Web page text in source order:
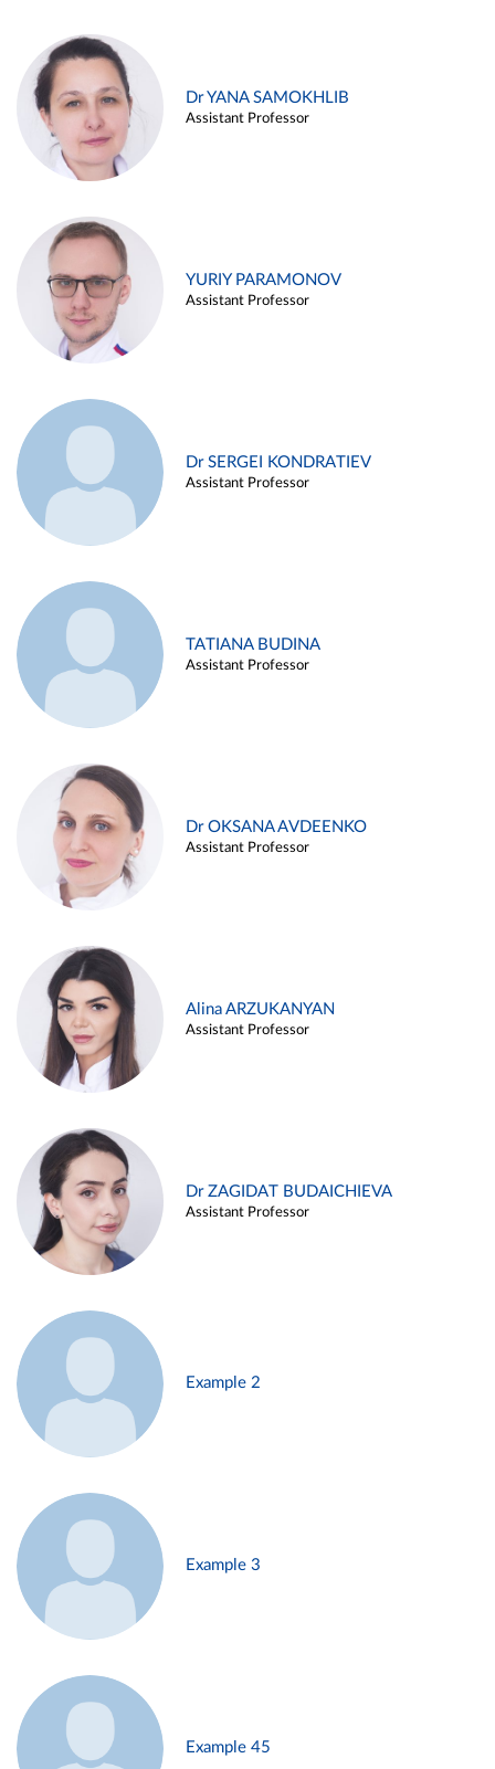
Dr YANA SAMOKHLIB
Assistant Professor
YURIY PARAMONOV
Assistant Professor
Dr SERGEI KONDRATIEV
Assistant Professor
TATIANA BUDINA
Assistant Professor
Dr OKSANA AVDEENKO
Assistant Professor
Alina ARZUKANYAN
Assistant Professor
Dr ZAGIDAT BUDAICHIEVA
Assistant Professor
Example 2
Example 3
Example 45